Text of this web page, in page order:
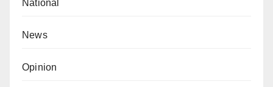
National
News
Opinion